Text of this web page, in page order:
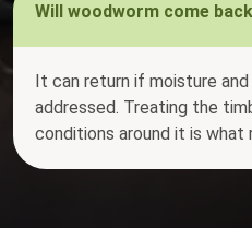
Will woodworm come
It can return if moisture
addressed. Treating the
conditions around it is